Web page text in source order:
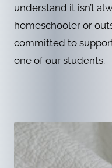
understand it isn’t
homeschooler or
committed to
one of our students.